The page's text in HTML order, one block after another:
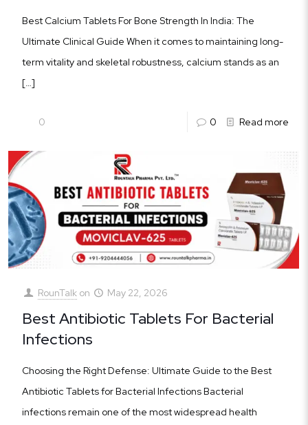
Best Calcium Tablets For Bone Strength In India: The
Ultimate Clinical Guide When it comes to maintaining long-
term vitality and skeletal robustness, calcium stands as an
[…]
0 0 Read more
RounTalk on May 22, 2026
Best Antibiotic Tablets For Bacterial
Infections
Choosing the Right Defense: Ultimate Guide to the Best
Antibiotic Tablets for Bacterial Infections Bacterial
infections remain one of the most widespread health